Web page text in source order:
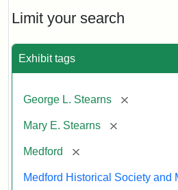
Limit your search
Exhibit tags
George L. Stearns [remove]
Mary E. Stearns [remove]
Medford [remove]
Medford Historical Society and
Stearns
Mansion,
Statement:
of
Historical
Society
Museum